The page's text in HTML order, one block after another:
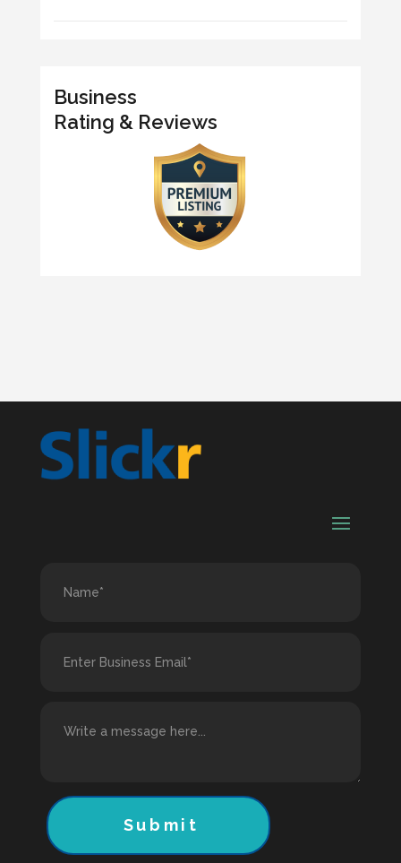
Business
Rating & Reviews
Submit